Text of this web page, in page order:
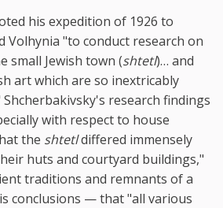
his expedition of 1926 to
Volhynia "to conduct research on
small Jewish town (shtetl)… and
art which are so inextricably
Shcherbakivsky's research findings
with respect to house
the shtetldiffered immensely
huts and courtyard buildings,"
traditions and remnants of a
conclusions — that "all various